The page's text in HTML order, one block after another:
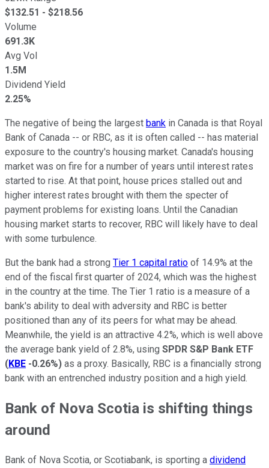
$132.51 - $218.56
Volume
691.3K
Avg Vol
1.5M
Dividend Yield
2.25%
The negative of being the largest bank in Canada is that Royal
Bank of Canada -- or RBC, as it is often called -- has material
exposure to the country's housing market. Canada's housing
market was on fire for a number of years until interest rates
started to rise. At that point, house prices stalled out and
higher interest rates brought with them the specter of
payment problems for existing loans. Until the Canadian
housing market starts to recover, RBC will likely have to deal
with some turbulence.
But the bank had a strong Tier 1 capital ratio of 14.9% at the
end of the fiscal first quarter of 2024, which was the highest
in the country at the time. The Tier 1 ratio is a measure of a
bank's ability to deal with adversity and RBC is better
positioned than any of its peers for what may be ahead.
Meanwhile, the yield is an attractive 4.2%, which is well above
the average bank yield of 2.8%, using SPDR S&P Bank ETF
(KBE -0.26%) as a proxy. Basically, RBC is a financially strong
bank with an entrenched industry position and a high yield.
Bank of Nova Scotia is shifting things
around
Bank of Nova Scotia, or Scotiabank, is sporting a dividend